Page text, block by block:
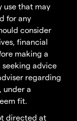
use that may
for any
consider
financial
making a
advice
regarding
under a
fit.
directed at